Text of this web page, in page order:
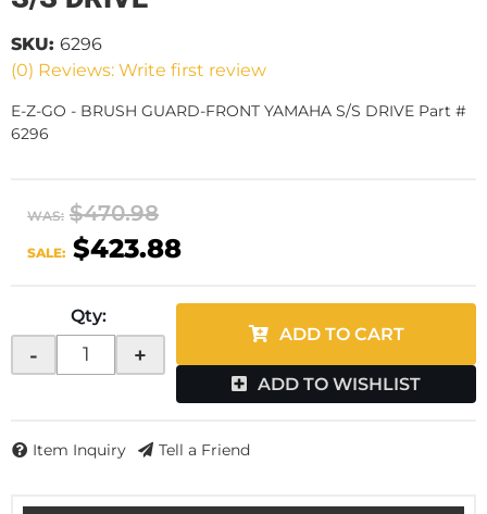
(0) Reviews: Write first review
SKU: 6296
E-Z-GO - BRUSH GUARD-FRONT YAMAHA S/S DRIVE Part #
6296
WAS: $470.98
SALE: $423.88
Qty:
- +
ADD TO CART
ADD TO WISHLIST
Item Inquiry Tell a Friend